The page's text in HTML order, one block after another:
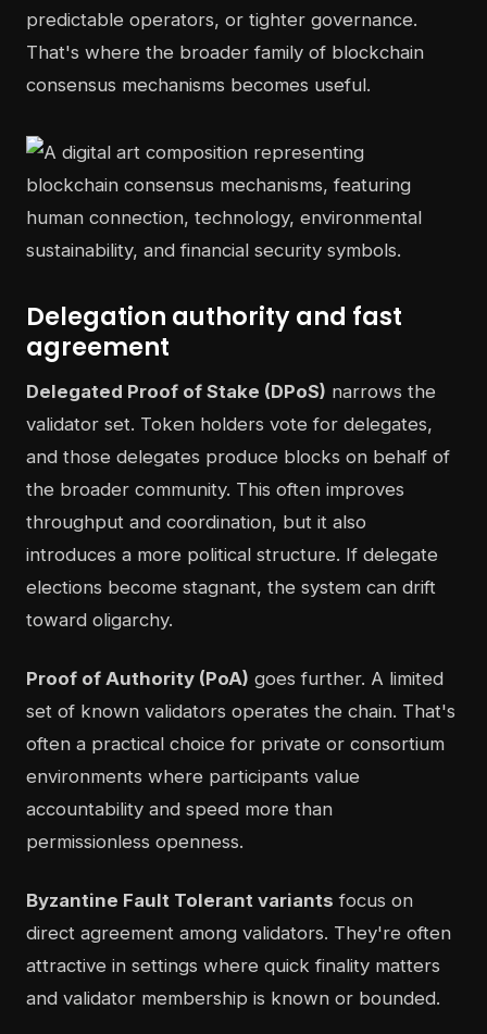
predictable operators, or tighter governance.
That's where the broader family of blockchain
consensus mechanisms becomes useful.
Delegation authority and fast
agreement
Delegated Proof of Stake (DPoS) narrows the
validator set. Token holders vote for delegates,
and those delegates produce blocks on behalf of
the broader community. This often improves
throughput and coordination, but it also
introduces a more political structure. If delegate
elections become stagnant, the system can drift
toward oligarchy.
Proof of Authority (PoA) goes further. A limited
set of known validators operates the chain. That's
often a practical choice for private or consortium
environments where participants value
accountability and speed more than
permissionless openness.
Byzantine Fault Tolerant variants focus on
direct agreement among validators. They're often
attractive in settings where quick finality matters
and validator membership is known or bounded.